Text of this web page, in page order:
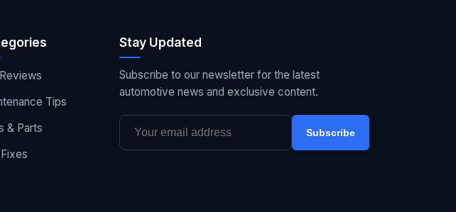
Tips
& Parts
Stay Updated
Subscribe to our newsletter for the latest
automotive news and exclusive content.
Subscribe